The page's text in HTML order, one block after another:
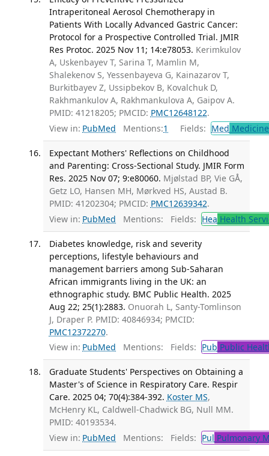
Intraperitoneal Aerosol Chemotherapy in
Patients With Locally Advanced Gastric Cancer:
Protocol for a Prospective Controlled Trial. JMIR
Res Protoc. 2025 Nov 11; 14:e78053. Kerimkulov
A, Uskenbayev T, Sarina T, Mamlin M,
Shalekenov S, Yessenbayeva G, Kainazarov T,
Burkitbayev Z, Ussipbekov B, Kovalchuk D,
Rakhmankulov A, Rakhmankulova A, Gaipov A.
PMID: 41218205; PMCID: PMC12648122.
View in: PubMed Mentions:1 Fields: Med
Expectant Mothers' Reflections on Childhood
and Parenting: Cross-Sectional Study. JMIR Form
Res. 2025 Nov 07; 9:e80060. Mjølstad BP, Vie GÅ,
Getz LO, Hansen MH, Mørkved HS, Austad B.
PMID: 41202304; PMCID: PMC12639342.
View in: PubMed Mentions: Fields: Hea Health
Diabetes knowledge, risk and severity
perceptions, lifestyle behaviours and
management barriers among Sub-Saharan
African immigrants living in the UK: an
ethnographic study. BMC Public Health. 2025
Aug 22; 25(1):2883. Onuorah L, Santy-Tomlinson
J, Draper P. PMID: 40846934; PMCID:
PMC12372270.
View in: PubMed Mentions: Fields: Pub Public
Graduate Students' Perspectives on Obtaining a
Master's of Science in Respiratory Care. Respir
Care. 2025 04; 70(4):384-392. Koster MS,
McHenry KL, Caldwell-Chadwick BG, Null MM.
PMID: 40193534.
View in: PubMed Mentions: Fields: Pul Pulmonary